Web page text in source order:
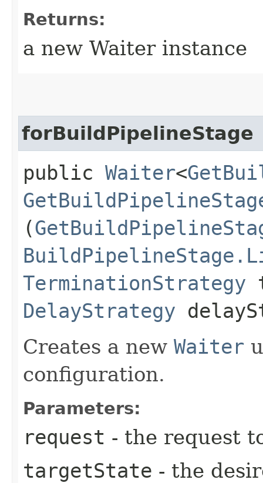
Returns:
a new Waiter instance
forBuildPipelineStage
public Waiter<
(
TerminationStrategy
DelayStrategy
Creates a new Waiter
configuration.
Parameters:
request - the request
targetState - the